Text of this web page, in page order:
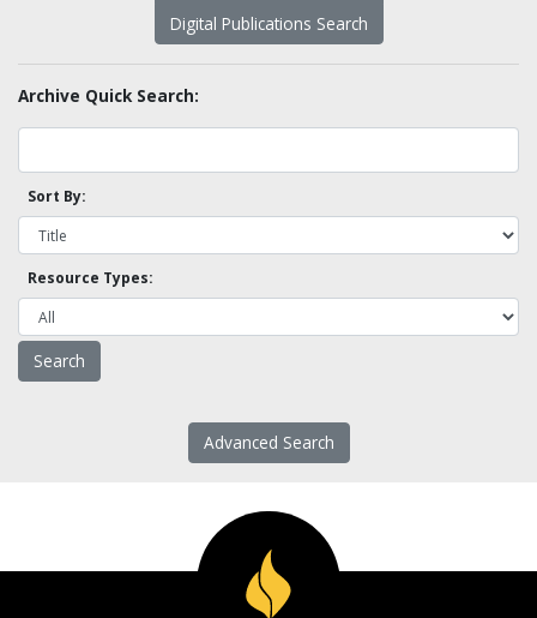
Digital Publications Search
Archive Quick Search:
Sort By:
Resource Types:
Advanced Search